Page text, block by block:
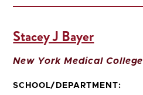
Stacey J Bayer
New York Medical College
SCHOOL/DEPARTMENT: